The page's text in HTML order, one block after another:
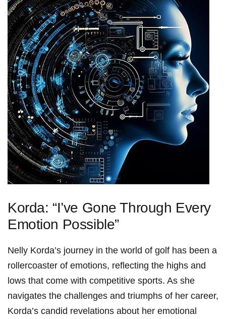
Korda: “I’ve Gone Through Every
Emotion ‍Possible”
Nelly Korda’s journey in ⁢the world of golf has been ⁤a
rollercoaster of ⁤emotions, reflecting the⁣ highs and
lows that come with competitive ​sports. As she
navigates the challenges⁤ and ‌triumphs of her career,
Korda’s candid revelations about her emotional